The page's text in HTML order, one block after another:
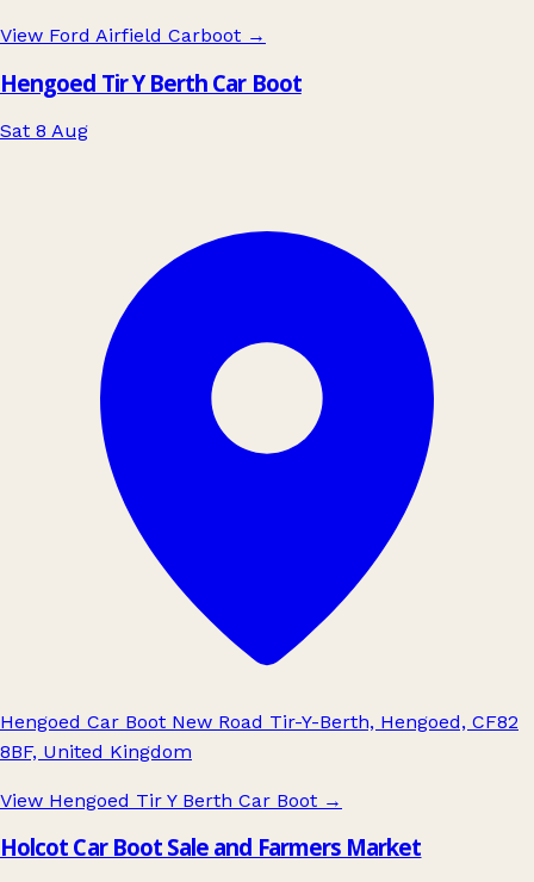
View Ford Airfield Carboot →
Hengoed Tir Y Berth Car Boot
Sat 8 Aug
Hengoed Car Boot New Road Tir-Y-Berth, Hengoed, CF82
8BF, United Kingdom
View Hengoed Tir Y Berth Car Boot →
Holcot Car Boot Sale and Farmers Market